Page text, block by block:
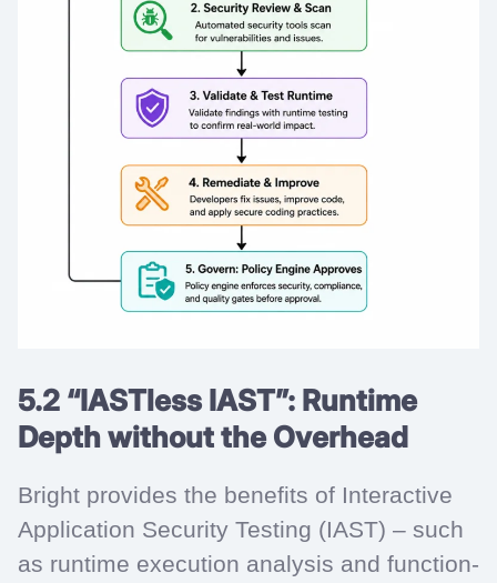
5.2 “IASTless IAST”: Runtime
Depth without the Overhead
Bright provides the benefits of Interactive
Application Security Testing (IAST) – such
as runtime execution analysis and function-